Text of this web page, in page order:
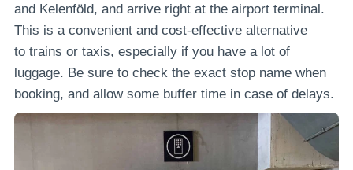
and Kelenföld, and arrive right at the airport terminal.
This is a convenient and cost-effective alternative
to trains or taxis, especially if you have a lot of
luggage. Be sure to check the exact stop name when
booking, and allow some buffer time in case of delays.